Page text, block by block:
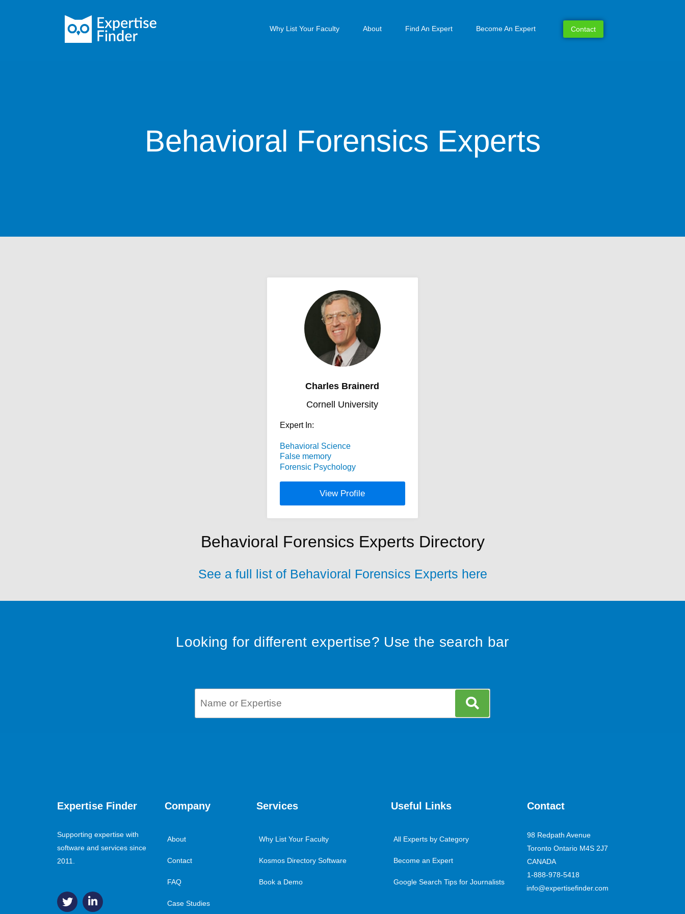
Why List Your Faculty About Find An Expert Become An Expert Contact
Behavioral Forensics Experts
Charles Brainerd
Cornell University
Expert In:
Behavioral Science
False memory
Forensic Psychology
View Profile
Behavioral Forensics Experts Directory
See a full list of Behavioral Forensics Experts here
Looking for different expertise? Use the search bar
Expertise Finder
Supporting expertise with
software and services since
2011.
Company
About
Contact
FAQ
Case Studies
Services
Why List Your Faculty
Kosmos Directory Software
Book a Demo
Useful Links
All Experts by Category
Become an Expert
Google Search Tips for Journalists
Contact
98 Redpath Avenue
Toronto Ontario M4S 2J7
CANADA
1-888-978-5418
info@expertisefinder.com